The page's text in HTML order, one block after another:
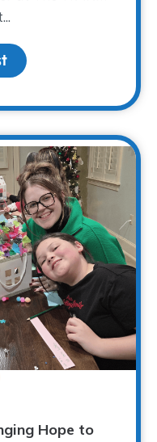
about 2026 Volunteer
Hope to